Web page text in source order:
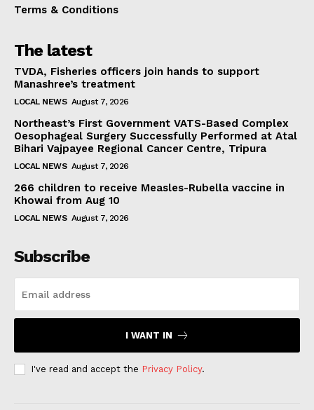
Terms & Conditions
The latest
TVDA, Fisheries officers join hands to support
Manashree’s treatment
LOCAL NEWS August 7, 2026
Northeast’s First Government VATS-Based Complex
Oesophageal Surgery Successfully Performed at Atal
Bihari Vajpayee Regional Cancer Centre, Tripura
LOCAL NEWS August 7, 2026
266 children to receive Measles-Rubella vaccine in
Khowai from Aug 10
LOCAL NEWS August 7, 2026
Subscribe
I WANT IN
I've read and accept the Privacy Policy.